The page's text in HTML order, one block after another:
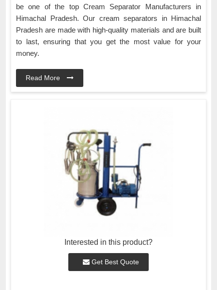
be one of the top Cream Separator Manufacturers in
Himachal Pradesh. Our cream separators in Himachal
Pradesh are made with high-quality materials and are built
to last, ensuring that you get the most value for your
money.
Read More
Interested in this product?
Get Best Quote